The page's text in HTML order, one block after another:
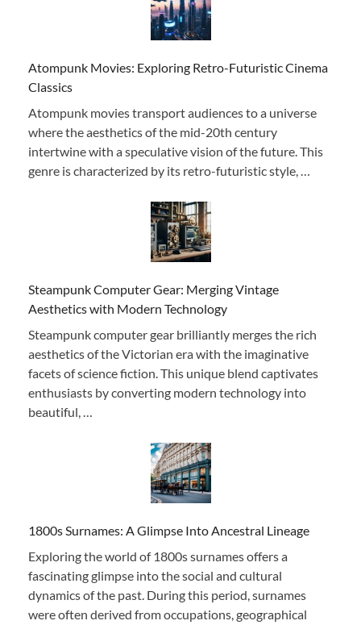
Atompunk Movies: Exploring Retro-Futuristic Cinema
Classics
Atompunk movies transport audiences to a universe
where the aesthetics of the mid-20th century
intertwine with a speculative vision of the future. This
genre is characterized by its retro-futuristic style, …
Steampunk Computer Gear: Merging Vintage
Aesthetics with Modern Technology
Steampunk computer gear brilliantly merges the rich
aesthetics of the Victorian era with the imaginative
facets of science fiction. This unique blend captivates
enthusiasts by converting modern technology into
beautiful, …
1800s Surnames: A Glimpse Into Ancestral Lineage
Exploring the world of 1800s surnames offers a
fascinating glimpse into the social and cultural
dynamics of the past. During this period, surnames
were often derived from occupations, geographical